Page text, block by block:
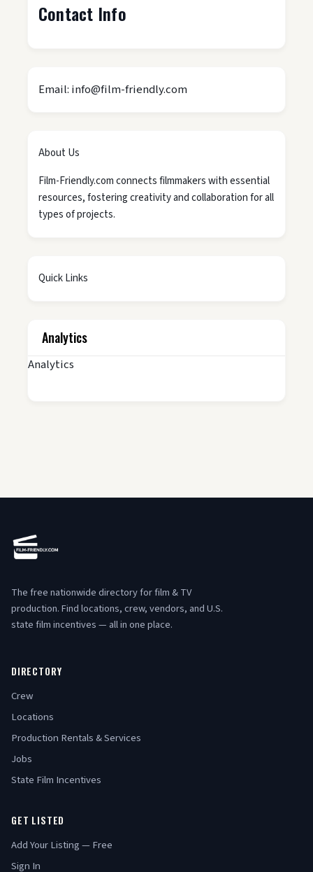
Contact Info
Email: info@film-friendly.com
About Us
Film-Friendly.com connects filmmakers with essential
resources, fostering creativity and collaboration for all
types of projects.
Quick Links
Analytics
Analytics
The free nationwide directory for film & TV
production. Find locations, crew, vendors, and U.S.
state film incentives — all in one place.
DIRECTORY
Crew
Locations
Production Rentals & Services
Jobs
State Film Incentives
GET LISTED
Add Your Listing — Free
Sign In